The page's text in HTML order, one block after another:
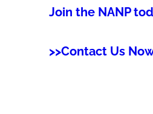
Join the NANP
>>Contact Us